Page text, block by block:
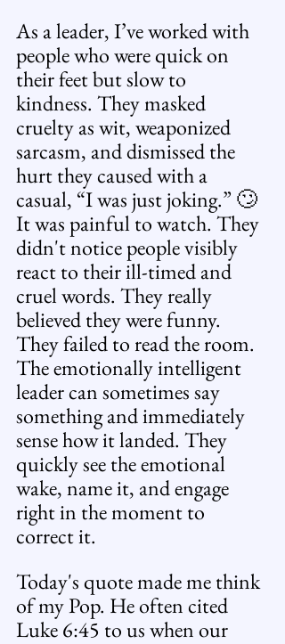
As a leader, I’ve worked with
people who were quick on
their feet but slow to
kindness. They masked
cruelty as wit, weaponized
sarcasm, and dismissed the
hurt they caused with a
casual, “I was just joking.” 🙄
It was painful to watch. They
didn't notice people visibly
react to their ill-timed and
cruel words. They really
believed they were funny.
They failed to read the room.
The emotionally intelligent
leader can sometimes say
something and immediately
sense how it landed. They
quickly see the emotional
wake, name it, and engage
right in the moment to
correct it.
Today's quote made me think
of my Pop. He often cited
Luke 6:45 to us when our